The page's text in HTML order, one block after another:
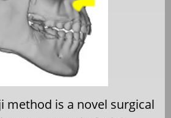
method is a novel surgical